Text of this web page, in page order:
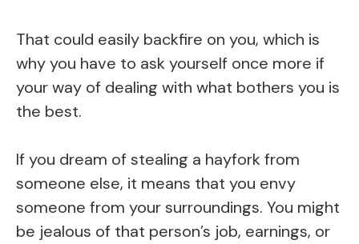
That could easily backfire on you, which is
why you have to ask yourself once more if
your way of dealing with what bothers you is
the best.
If you dream of stealing a hayfork from
someone else, it means that you envy
someone from your surroundings. You might
be jealous of that person’s job, earnings, or